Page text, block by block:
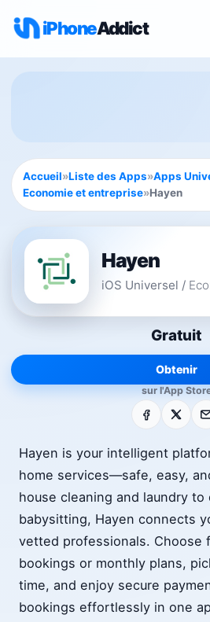
iPhoneAddict
Accueil»Liste des Apps»Apps
Economie et entreprise»Hayen
Hayen
iOS Universel /
Gratuit
Obtenir
sur l'App
Facebook
Hayen is your intelligent
home services—safe, easy,
house cleaning and laundry to
babysitting, Hayen connects
vetted professionals. Choose
bookings or monthly plans,
time, and enjoy secure
bookings effortlessly in one